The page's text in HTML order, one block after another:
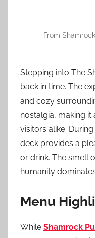
From
Stepping into The
back in time. The
and cozy
nostalgia, making
visitors alike.
deck provides a
or drink. The smell
humanity
Menu
While Shamrock